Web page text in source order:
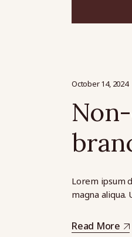
October 14, 2024
Lorem ipsum
magna
Read More